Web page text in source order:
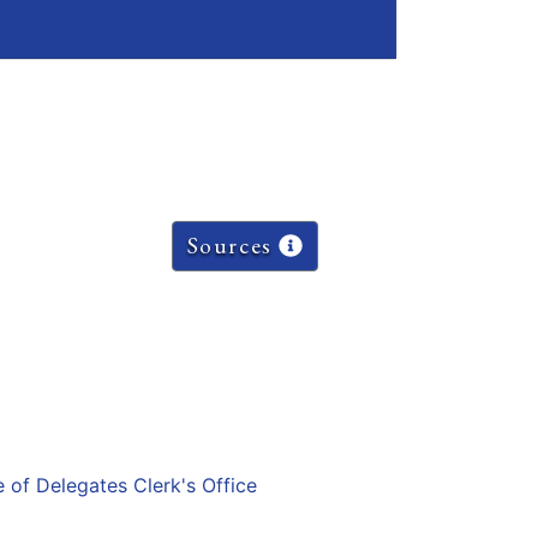
Sources
of Delegates Clerk's Office